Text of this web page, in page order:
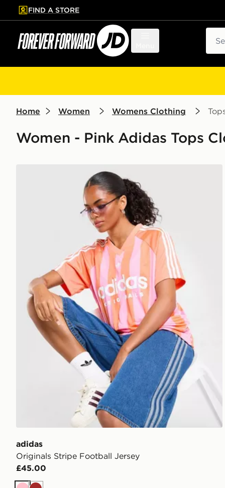
to main content
Skip footer
FIND A STORE
Home Women Womens Clothing
Women - Pink Adidas Tops
adidas Originals Stripe Football Jersey
adidas
Originals Stripe Football Jersey
£45.00